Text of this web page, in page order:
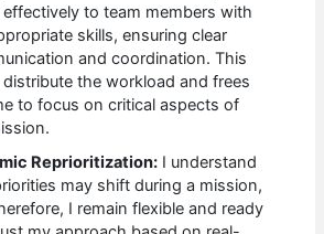
to team members with
skills, ensuring clear
and coordination. This
distribute the workload and frees
to focus on critical aspects of
Reprioritization: I understand
may shift during a mission,
I remain flexible and ready